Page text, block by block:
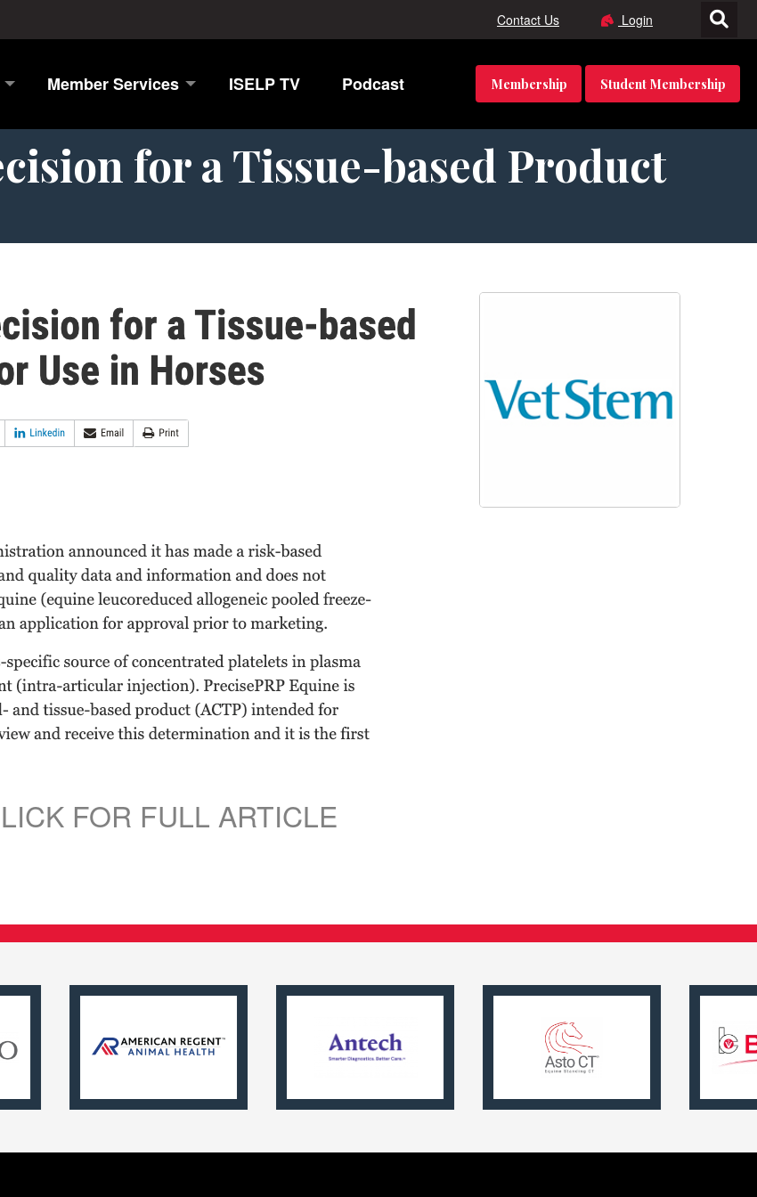
Contact Us Login
Member Services ISELP TV Podcast Membership Student Membership
for a Tissue-based Product
FOR FULL ARTICLE